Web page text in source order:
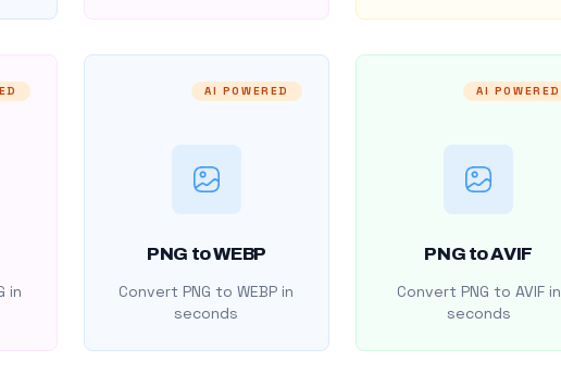
in
AI POWERED
PNG to WEBP
Convert PNG to WEBP in
seconds
AI POWERED
PNG to AVIF
Convert PNG to AVIF in
seconds